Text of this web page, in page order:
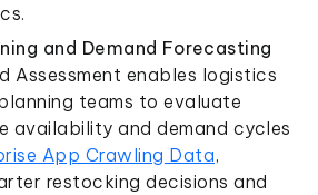
and Demand Forecasting
Assessment enables logistics
teams to evaluate
availability and demand cycles
App Crawling Data,
restocking decisions and